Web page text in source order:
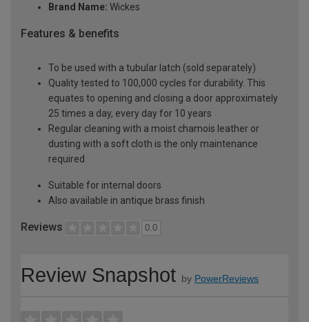
Brand Name: Wickes
Features & benefits
To be used with a tubular latch (sold separately)
Quality tested to 100,000 cycles for durability. This
equates to opening and closing a door approximately
25 times a day, every day for 10 years
Regular cleaning with a moist chamois leather or
dusting with a soft cloth is the only maintenance
required
Suitable for internal doors
Also available in antique brass finish
Reviews 0.0
Review Snapshot by PowerReviews